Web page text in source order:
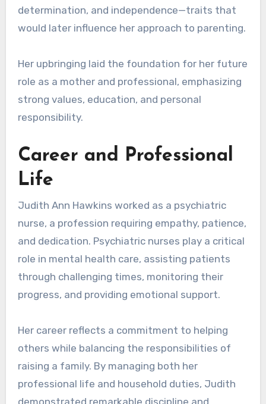
determination, and independence—traits that
would later influence her approach to parenting.
Her upbringing laid the foundation for her future
role as a mother and professional, emphasizing
strong values, education, and personal
responsibility.
Career and Professional
Life
Judith Ann Hawkins worked as a psychiatric
nurse, a profession requiring empathy, patience,
and dedication. Psychiatric nurses play a critical
role in mental health care, assisting patients
through challenging times, monitoring their
progress, and providing emotional support.
Her career reflects a commitment to helping
others while balancing the responsibilities of
raising a family. By managing both her
professional life and household duties, Judith